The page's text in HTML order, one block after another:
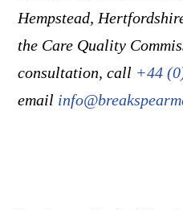
Hempstead,
the Care Quality
consultation, call +44
email